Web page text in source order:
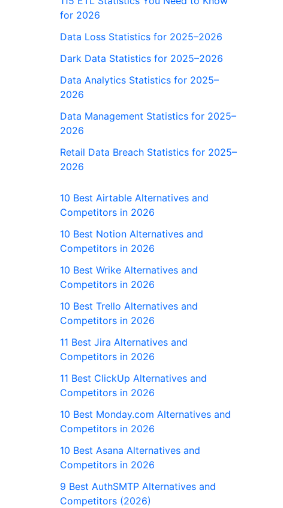
for 2026
Data Loss Statistics for 2025–2026
Dark Data Statistics for 2025–2026
Data Analytics Statistics for 2025–
2026
Data Management Statistics for 2025–
2026
Retail Data Breach Statistics for 2025–
2026
10 Best Airtable Alternatives and
Competitors in 2026
10 Best Notion Alternatives and
Competitors in 2026
10 Best Wrike Alternatives and
Competitors in 2026
10 Best Trello Alternatives and
Competitors in 2026
11 Best Jira Alternatives and
Competitors in 2026
11 Best ClickUp Alternatives and
Competitors in 2026
10 Best Monday.com Alternatives and
Competitors in 2026
10 Best Asana Alternatives and
Competitors in 2026
9 Best AuthSMTP Alternatives and
Competitors (2026)